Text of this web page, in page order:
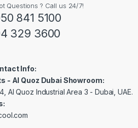
Questions ? Call us 24/7!
841 5100
329 3600
Info:
- Al Quoz Dubai Showroom:
Al Quoz Industrial Area 3 - Dubai, UAE.